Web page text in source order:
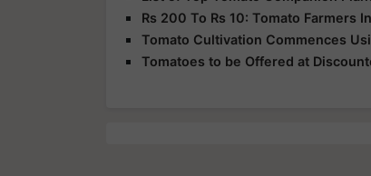
Rs 200 To Rs 10: Tomato Farmers
Tomato Cultivation Commences
Tomatoes to be Offered at